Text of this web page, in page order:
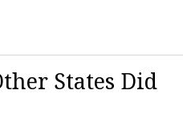
States Did